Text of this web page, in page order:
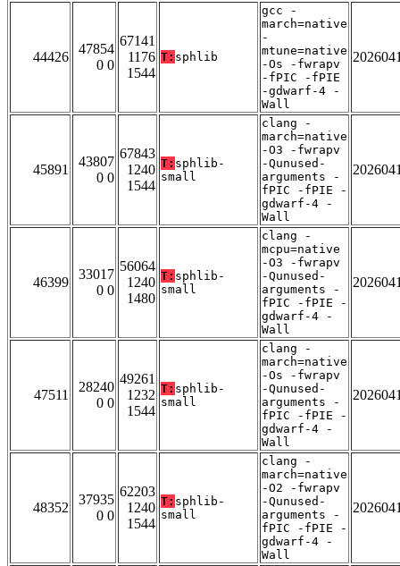
44426
47854
0 0
67141
1176
1544
T: sphlib
gcc -
march=native
-
mtune=native
-Os -fwrapv
-fPIC -fPIE
-gdwarf-4 -
Wall
45891
43807
0 0
67843
1240
1544
T: sphlib-
small
clang -
march=native
-O3 -fwrapv
-Qunused-
arguments -
fPIC -fPIE -
gdwarf-4 -
Wall
46399
33017
0 0
56064
1240
1480
T: sphlib-
small
clang -
mcpu=native
-O3 -fwrapv
-Qunused-
arguments -
fPIC -fPIE -
gdwarf-4 -
Wall
47511
28240
0 0
49261
1232
1544
T: sphlib-
small
clang -
march=native
-Os -fwrapv
-Qunused-
arguments -
fPIC -fPIE -
gdwarf-4 -
Wall
48352
37935
0 0
62203
1240
1544
T: sphlib-
small
clang -
march=native
-O2 -fwrapv
-Qunused-
arguments -
fPIC -fPIE -
gdwarf-4 -
Wall